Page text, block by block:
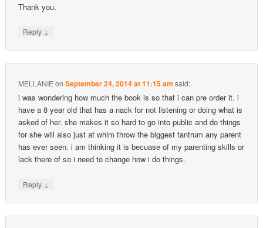
Thank you.
Reply ↓
MELLANIEonSeptember 24, 2014 at 11:15 am said:
i was wondering how much the book is so that i can pre order it. i
have a 8 year old that has a nack for not listening or doing what is
asked of her. she makes it so hard to go into public and do things
for she will also just at whim throw the biggest tantrum any parent
has ever seen. i am thinking it is becuase of my parenting skills or
lack there of so i need to change how i do things.
Reply ↓